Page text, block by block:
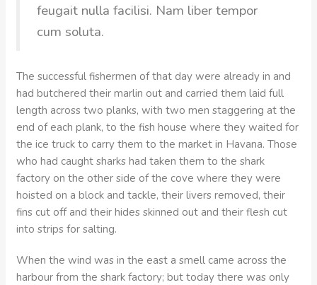
feugait nulla facilisi. Nam liber tempor
cum soluta.
The successful fishermen of that day were already in and
had butchered their marlin out and carried them laid full
length across two planks, with two men staggering at the
end of each plank, to the fish house where they waited for
the ice truck to carry them to the market in Havana. Those
who had caught sharks had taken them to the shark
factory on the other side of the cove where they were
hoisted on a block and tackle, their livers removed, their
fins cut off and their hides skinned out and their flesh cut
into strips for salting.
When the wind was in the east a smell came across the
harbour from the shark factory; but today there was only